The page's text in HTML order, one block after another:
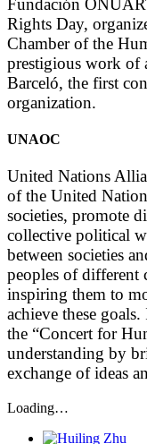
Rights Day,
Chamber of the
prestigious work of
Barceló, the first
organization.
UNAOC
United Nations
of the United
societies, promote
collective political
between societies
peoples of different
inspiring them to
achieve these
the “Concert for
understanding by
exchange of ideas
Loading…